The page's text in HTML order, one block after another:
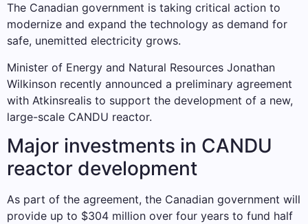
The Canadian government is taking critical action to
modernize and expand the technology as demand for
safe, unemitted electricity grows.
Minister of Energy and Natural Resources Jonathan
Wilkinson recently announced a preliminary agreement
with Atkinsrealis to support the development of a new,
large-scale CANDU reactor.
Major investments in CANDU
reactor development
As part of the agreement, the Canadian government will
provide up to $304 million over four years to fund half